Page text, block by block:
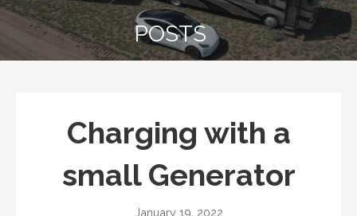
POSTS
Charging with a
small Generator
January 19, 2022